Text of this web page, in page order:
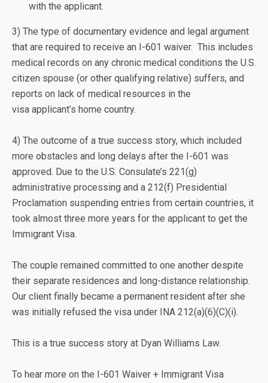
with the applicant.
3) The type of documentary evidence and legal argument
that are required to receive an I-601 waiver. This includes
medical records on any chronic medical conditions the U.S.
citizen spouse (or other qualifying relative) suffers, and
reports on lack of medical resources in the
visa applicant’s home country.
4) The outcome of a true success story, which included
more obstacles and long delays after the I-601 was
approved. Due to the U.S. Consulate’s 221(g)
administrative processing and a 212(f) Presidential
Proclamation suspending entries from certain countries, it
took almost three more years for the applicant to get the
Immigrant Visa.
The couple remained committed to one another despite
their separate residences and long-distance relationship.
Our client finally became a permanent resident after she
was initially refused the visa under INA 212(a)(6)(C)(i).
This is a true success story at Dyan Williams Law.
To hear more on the I-601 Waiver + Immigrant Visa